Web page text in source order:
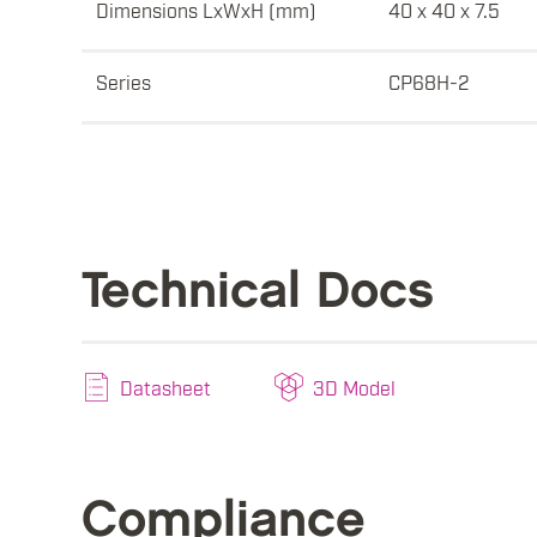
Dimensions LxWxH (mm) 40 x 40 x 7.5
Series CP68H-2
Technical Docs
Datasheet 3D Model
Compliance